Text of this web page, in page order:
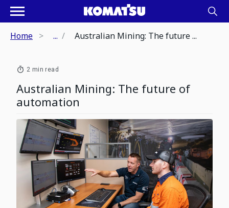
Home ... Australian Mining: The future ...
2 min read
Australian Mining: The future of
automation